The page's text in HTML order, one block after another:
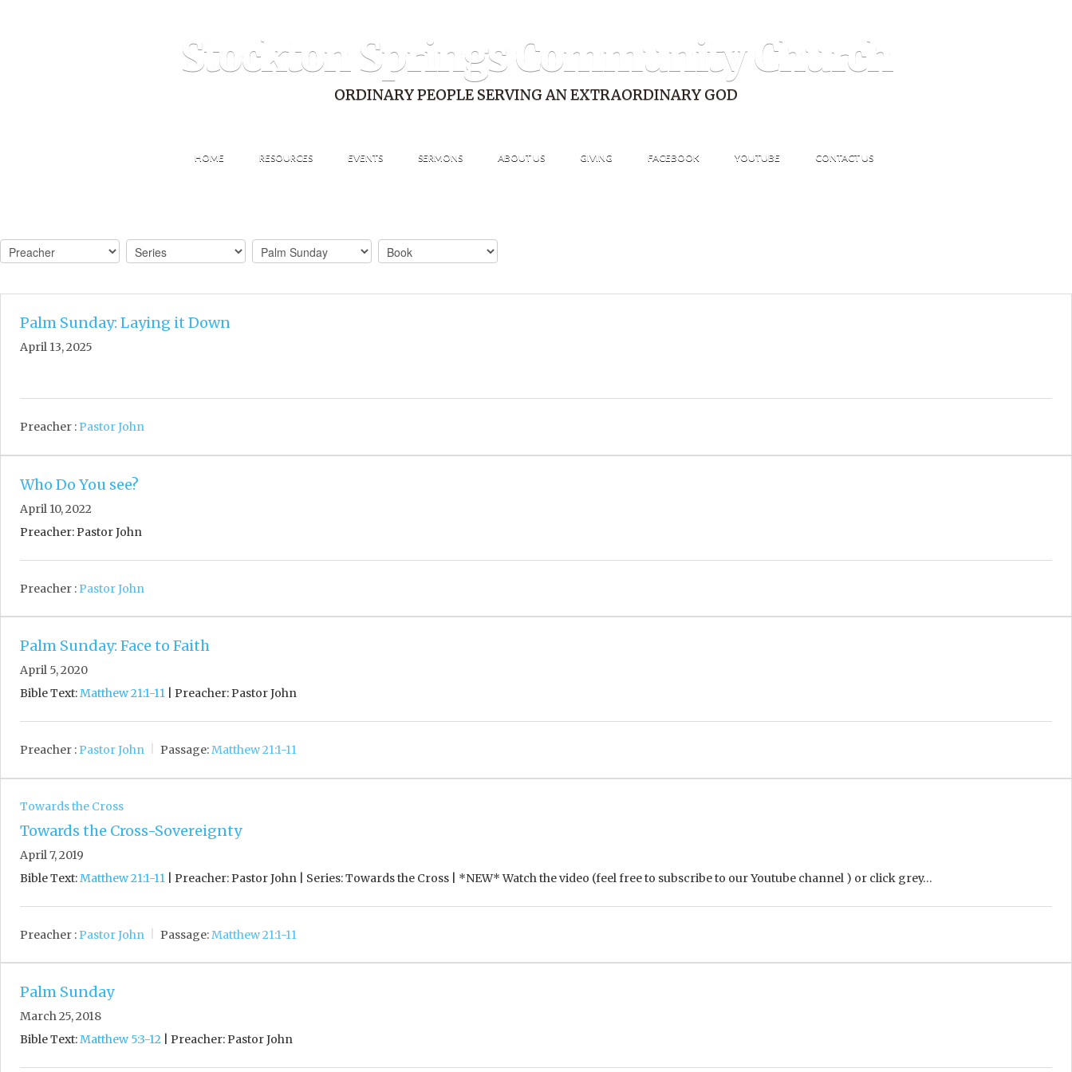
Stockton Springs Community Church
ORDINARY PEOPLE SERVING AN EXTRAORDINARY GOD
HOME RESOURCES EVENTS SERMONS ABOUT US GIVING FACEBOOK YOUTUBE CONTACT US
Palm Sunday: Laying it Down
April 13, 2025
Preacher : Pastor John
Who Do You see?
April 10, 2022
Preacher: Pastor John
Preacher : Pastor John
Palm Sunday: Face to Faith
April 5, 2020
Bible Text:Matthew 21:1-11 | Preacher: Pastor John
Preacher : Pastor John Passage:Matthew 21:1-11
Towards the Cross
Towards the Cross-Sovereignty
April 7, 2019
Bible Text:Matthew 21:1-11 | Preacher: Pastor John | Series: Towards the Cross | *NEW* Watch the video (feel free to subscribe to our Youtube channel ) or click grey…
Preacher : Pastor John Passage:Matthew 21:1-11
Palm Sunday
March 25, 2018
Bible Text:Matthew 5:3-12 | Preacher: Pastor John